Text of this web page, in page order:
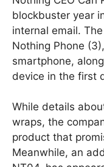
blockbuster year
internal email.
Nothing Phone
smartphone,
device in the first
While details
wraps, the
product that
Meanwhile, an